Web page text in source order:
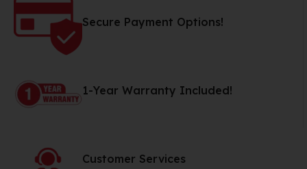
Secure Payment Options!
1-Year Warranty Included!
Customer Services